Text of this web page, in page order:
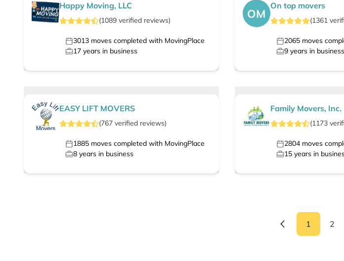
Happy Moving, LLC
(1089 verified reviews)
3013 moves completed with MovingPlace
17 years in business
OM
On top movers
(1361
2065moves
9years in business
EASY LIFT MOVERS
(767 verified reviews)
1885 moves completed with MovingPlace
8 years in business
Family Movers, Inc.
(1173
2804moves
15years in
1 2